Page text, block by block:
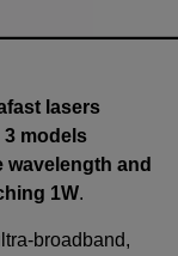
lasers
3 models
and
1W.
broadband,